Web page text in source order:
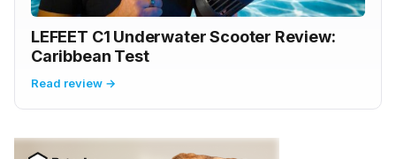
LEFEET C1 Underwater Scooter Review:
Caribbean Test
Read review →